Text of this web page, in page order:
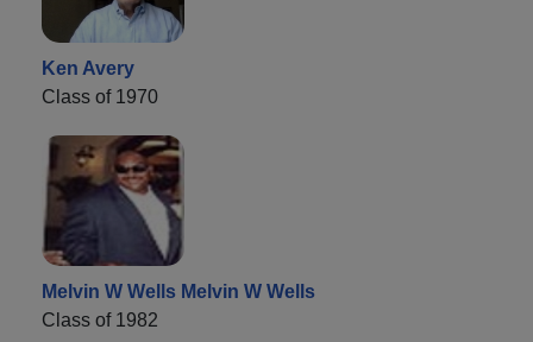
Ken Avery
Class of 1970
Melvin W Wells Melvin W Wells
Class of 1982